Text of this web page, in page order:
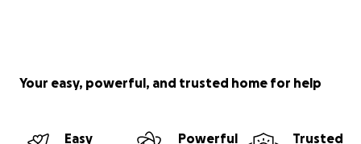
Your easy, powerful, and trusted home for help
Easy
Powerful
Trusted